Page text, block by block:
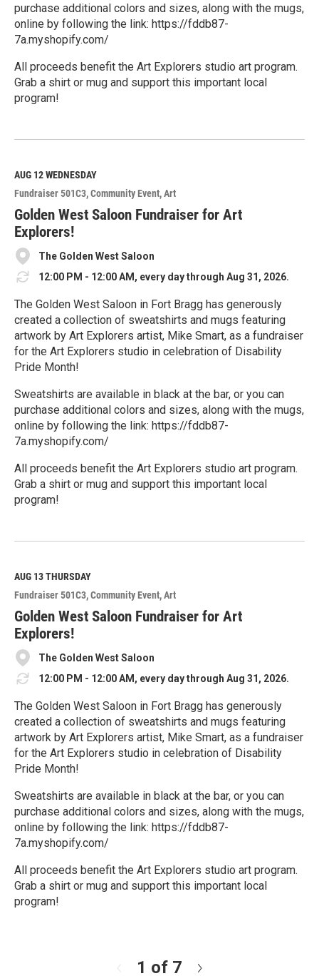
purchase additional colors and sizes, along with the mugs,
online by following the link: https://fddb87-
7a.myshopify.com/
All proceeds benefit the Art Explorers studio art program.
Grab a shirt or mug and support this important local
program!
e
M
o
r
e
AUG 12WEDNESDAY
Fundraiser 501C3 Community Event Art
Golden West Saloon Fundraiser for Art
Explorers!
The Golden West Saloon
12:00 PM - 12:00 AM, every day through Aug 31, 2026.
The Golden West Saloon in Fort Bragg has generously
created a collection of sweatshirts and mugs featuring
artwork by Art Explorers artist, Mike Smart, as a fundraiser
for the Art Explorers studio in celebration of Disability
Pride Month!
Sweatshirts are available in black at the bar, or you can
purchase additional colors and sizes, along with the mugs,
online by following the link: https://fddb87-
7a.myshopify.com/
All proceeds benefit the Art Explorers studio art program.
Grab a shirt or mug and support this important local
program!
e
M
o
r
e
AUG 13THURSDAY
Fundraiser 501C3 Community Event Art
Golden West Saloon Fundraiser for Art
Explorers!
The Golden West Saloon
12:00 PM - 12:00 AM, every day through Aug 31, 2026.
The Golden West Saloon in Fort Bragg has generously
created a collection of sweatshirts and mugs featuring
artwork by Art Explorers artist, Mike Smart, as a fundraiser
for the Art Explorers studio in celebration of Disability
Pride Month!
Sweatshirts are available in black at the bar, or you can
purchase additional colors and sizes, along with the mugs,
online by following the link: https://fddb87-
7a.myshopify.com/
All proceeds benefit the Art Explorers studio art program.
Grab a shirt or mug and support this important local
program!
1 of 7